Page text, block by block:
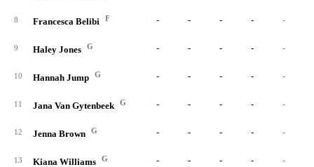
8 Francesca Belibi F - - - - -
9 Haley Jones G - - - - -
10 Hannah Jump G - - - - -
11 Jana Van Gytenbeek G - - - - -
12 Jenna Brown G - - - - -
13 Kiana Williams G - - - - -